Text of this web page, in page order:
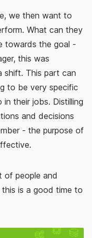
we then want to
What can they
towards the goal -
this was
shift. This part can
to be very specific
their jobs. Distilling
and decisions
- the purpose of
of people and
is a good time to